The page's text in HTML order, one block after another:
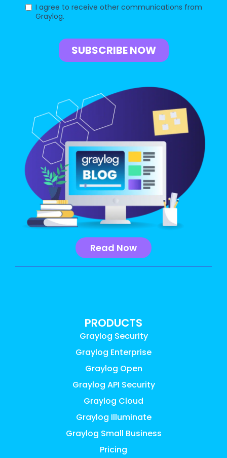
Read Now
PRODUCTS
Graylog Security
Graylog Enterprise
Graylog Open
Graylog API Security
Graylog Cloud
Graylog Illuminate
Graylog Small Business
Pricing